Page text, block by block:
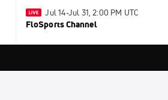
Jul 14-Jul 31, 2:00 PM UTC
FloSports Channel